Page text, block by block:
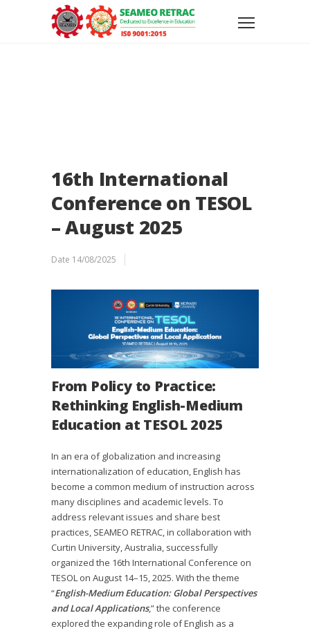
16th International
Conference on TESOL
– August 2025
Date 14/08/2025
From Policy to Practice:
Rethinking English-Medium
Education at TESOL 2025
In an era of globalization and increasing
internationalization of education, English has
become a common medium of instruction across
many disciplines and academic levels. To
address relevant issues and share best
practices, SEAMEO RETRAC, in collaboration with
Curtin University, Australia, successfully
organized the 16th International Conference on
TESOL on August 14–15, 2025. With the theme
“English-Medium Education: Global Perspectives
and Local Applications,” the conference
explored the expanding role of English as a